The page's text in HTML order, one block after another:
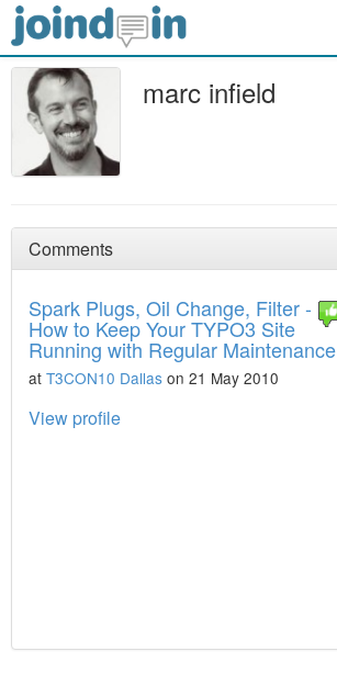
marc infield
Comments
Spark Plugs, Oil Change, Filter -
How to Keep Your TYPO3 Site
Running with Regular Maintenance
at T3CON10 Dallas on 21 May 2010
View profile